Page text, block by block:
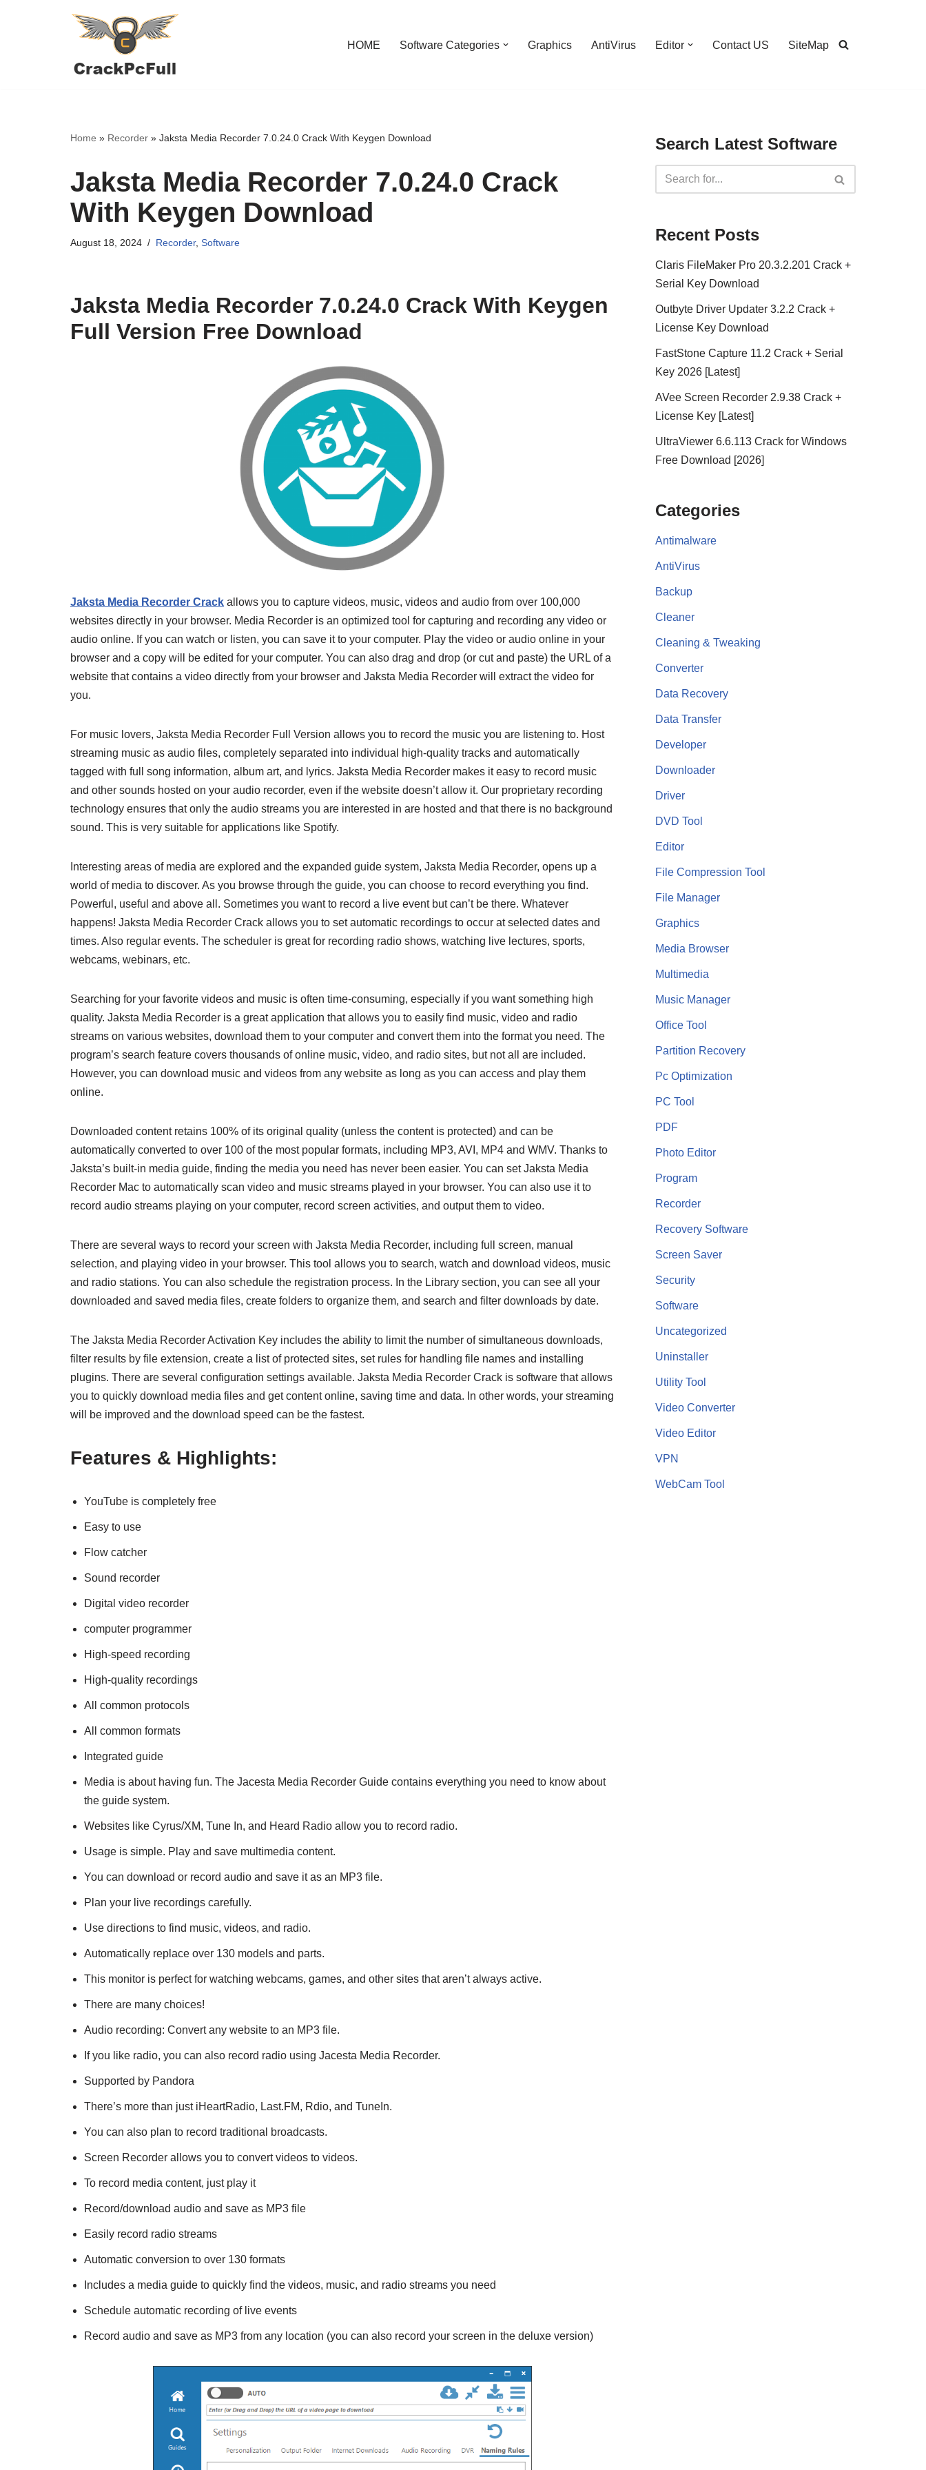
HOME Software Categories Graphics AntiVirus Editor Contact US SiteMap
Home » Recorder » Jaksta Media Recorder 7.0.24.0 Crack With Keygen Download
Jaksta Media Recorder 7.0.24.0 Crack
With Keygen Download
August 18, 2024 Recorder, Software
Jaksta Media Recorder 7.0.24.0 Crack With Keygen
Full Version Free Download
Jaksta Media Recorder Crack allows you to capture videos, music, videos and audio from over 100,000
websites directly in your browser. Media Recorder is an optimized tool for capturing and recording any video or
audio online. If you can watch or listen, you can save it to your computer. Play the video or audio online in your
browser and a copy will be edited for your computer. You can also drag and drop (or cut and paste) the URL of a
website that contains a video directly from your browser and Jaksta Media Recorder will extract the video for
you.
For music lovers, Jaksta Media Recorder Full Version allows you to record the music you are listening to. Host
streaming music as audio files, completely separated into individual high-quality tracks and automatically
tagged with full song information, album art, and lyrics. Jaksta Media Recorder makes it easy to record music
and other sounds hosted on your audio recorder, even if the website doesn’t allow it. Our proprietary recording
technology ensures that only the audio streams you are interested in are hosted and that there is no background
sound. This is very suitable for applications like Spotify.
Interesting areas of media are explored and the expanded guide system, Jaksta Media Recorder, opens up a
world of media to discover. As you browse through the guide, you can choose to record everything you find.
Powerful, useful and above all. Sometimes you want to record a live event but can’t be there. Whatever
happens! Jaksta Media Recorder Crack allows you to set automatic recordings to occur at selected dates and
times. Also regular events. The scheduler is great for recording radio shows, watching live lectures, sports,
webcams, webinars, etc.
Searching for your favorite videos and music is often time-consuming, especially if you want something high
quality. Jaksta Media Recorder is a great application that allows you to easily find music, video and radio
streams on various websites, download them to your computer and convert them into the format you need. The
program’s search feature covers thousands of online music, video, and radio sites, but not all are included.
However, you can download music and videos from any website as long as you can access and play them
online.
Downloaded content retains 100% of its original quality (unless the content is protected) and can be
automatically converted to over 100 of the most popular formats, including MP3, AVI, MP4 and WMV. Thanks to
Jaksta’s built-in media guide, finding the media you need has never been easier. You can set Jaksta Media
Recorder Mac to automatically scan video and music streams played in your browser. You can also use it to
record audio streams playing on your computer, record screen activities, and output them to video.
There are several ways to record your screen with Jaksta Media Recorder, including full screen, manual
selection, and playing video in your browser. This tool allows you to search, watch and download videos, music
and radio stations. You can also schedule the registration process. In the Library section, you can see all your
downloaded and saved media files, create folders to organize them, and search and filter downloads by date.
The Jaksta Media Recorder Activation Key includes the ability to limit the number of simultaneous downloads,
filter results by file extension, create a list of protected sites, set rules for handling file names and installing
plugins. There are several configuration settings available. Jaksta Media Recorder Crack is software that allows
you to quickly download media files and get content online, saving time and data. In other words, your streaming
will be improved and the download speed can be the fastest.
Features & Highlights:
YouTube is completely free
Easy to use
Flow catcher
Sound recorder
Digital video recorder
computer programmer
High-speed recording
High-quality recordings
All common protocols
All common formats
Integrated guide
Media is about having fun. The Jacesta Media Recorder Guide contains everything you need to know about
the guide system.
Websites like Cyrus/XM, Tune In, and Heard Radio allow you to record radio.
Usage is simple. Play and save multimedia content.
You can download or record audio and save it as an MP3 file.
Plan your live recordings carefully.
Use directions to find music, videos, and radio.
Automatically replace over 130 models and parts.
This monitor is perfect for watching webcams, games, and other sites that aren’t always active.
There are many choices!
Audio recording: Convert any website to an MP3 file.
If you like radio, you can also record radio using Jacesta Media Recorder.
Supported by Pandora
There’s more than just iHeartRadio, Last.FM, Rdio, and TuneIn.
You can also plan to record traditional broadcasts.
Screen Recorder allows you to convert videos to videos.
To record media content, just play it
Record/download audio and save as MP3 file
Easily record radio streams
Automatic conversion to over 130 formats
Includes a media guide to quickly find the videos, music, and radio streams you need
Schedule automatic recording of live events
Record audio and save as MP3 from any location (you can also record your screen in the deluxe version)
Search Latest Software
Recent Posts
Claris FileMaker Pro 20.3.2.201 Crack +
Serial Key Download
Outbyte Driver Updater 3.2.2 Crack +
License Key Download
FastStone Capture 11.2 Crack + Serial
Key 2026 [Latest]
AVee Screen Recorder 2.9.38 Crack +
License Key [Latest]
UltraViewer 6.6.113 Crack for Windows
Free Download [2026]
Categories
Antimalware
AntiVirus
Backup
Cleaner
Cleaning & Tweaking
Converter
Data Recovery
Data Transfer
Developer
Downloader
Driver
DVD Tool
Editor
File Compression Tool
File Manager
Graphics
Media Browser
Multimedia
Music Manager
Office Tool
Partition Recovery
Pc Optimization
PC Tool
PDF
Photo Editor
Program
Recorder
Recovery Software
Screen Saver
Security
Software
Uncategorized
Uninstaller
Utility Tool
Video Converter
Video Editor
VPN
WebCam Tool